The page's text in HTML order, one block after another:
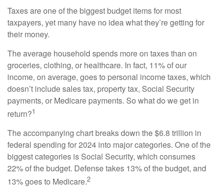
Taxes are one of the biggest budget items for most
taxpayers, yet many have no idea what they’re getting for
their money.
The average household spends more on taxes than on
groceries, clothing, or healthcare. In fact, 11% of our
income, on average, goes to personal income taxes, which
doesn’t include sales tax, property tax, Social Security
payments, or Medicare payments. So what do we get in
return?1
The accompanying chart breaks down the $6.8 trillion in
federal spending for 2024 into major categories. One of the
biggest categories is Social Security, which consumes
22% of the budget. Defense takes 13% of the budget, and
13% goes to Medicare.2